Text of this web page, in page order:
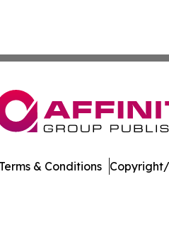
Terms & Conditions